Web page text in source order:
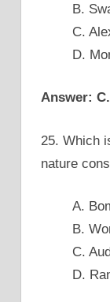
B.
C.
D.
Answer:
25. Which
nature
A.
B.
C.
D.